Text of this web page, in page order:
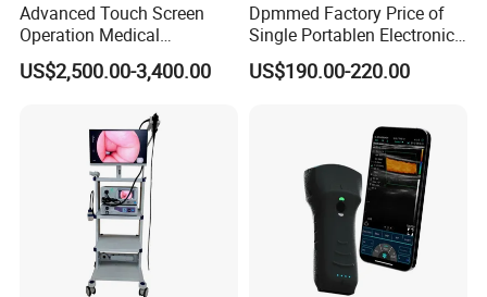
Advanced Touch Screen
Operation Medical
Instrument C13 Breath
Testing Ubt Test
US$2,500.00-3,400.00
Dpmmed Factory Price of
Single Portablen Electronic
Syringe Pumps Sp1
US$190.00-220.00